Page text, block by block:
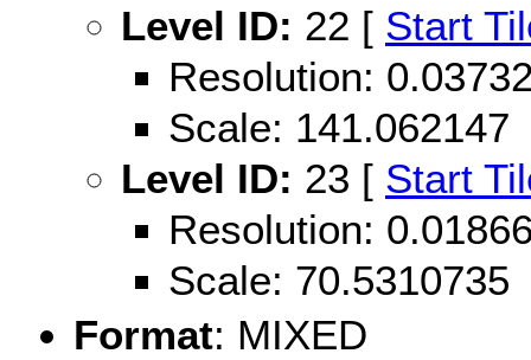
Level ID: 22 [ Start
Resolution:
Scale: 141.062147
Level ID: 23 [ Start
Resolution:
Scale: 70.5310735
Format: MIXED